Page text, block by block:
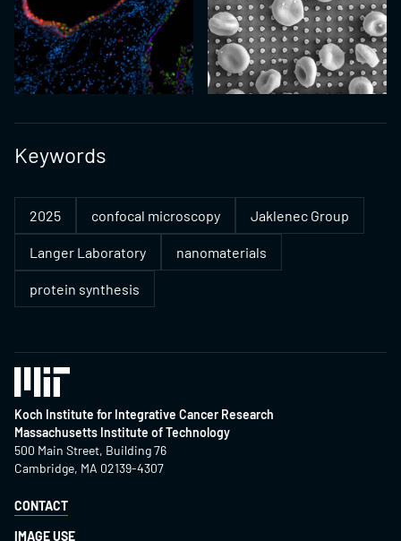
Keywords
2025 confocal microscopy Jaklenec Group
Langer Laboratory nanomaterials
protein synthesis
Koch Institute for Integrative Cancer Research
Massachusetts Institute of Technology
500 Main Street, Building 76
Cambridge, MA 02139-4307
CONTACT
IMAGE USE